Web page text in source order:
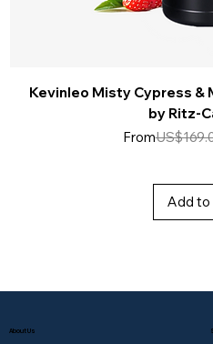
Kevinleo Misty Cypress &
by Ritz-
From
Regular Price
Sale Price
Add to
About Us